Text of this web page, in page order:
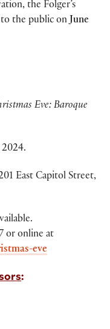
the Folger’s
the public onJune
Eve: Baroque
2024.
East Capitol Street,
or online at
eve
: